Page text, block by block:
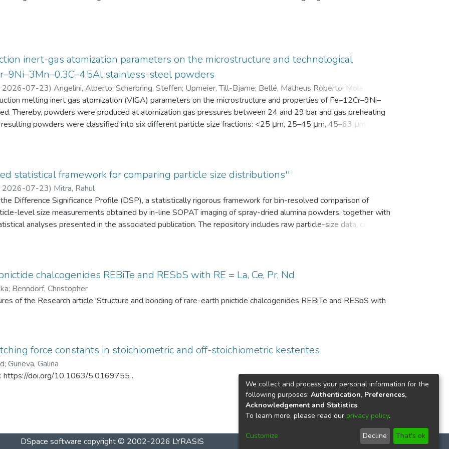
inert-gas atomization parameters on the microstructure and technological
stainless-steel powders
2026-07-23) Angelini, Alberto; Scherbring, Steffen; Upmeier, Till-Bjarne; Bellé, Matheus Roberto; Mola, Javad
melting inert gas atomization (VIGA) parameters on the microstructure and properties of Fe–12Cr–9Ni–
Thereby, powders were produced at atomization gas pressures between 24 and 29 bar and gas preheating
powders were classified into six different particle size fractions: <25 μm, 25–45 μm, 45–63 μm, 63–
chemical analyses were performed to evaluate the evaporation of Mn and Cr, as well as the uptake
evaluation was supported by Thermo-Calc simulations.
statistical framework for comparing particle size distributions''
2026-07-23) Mitra, Rahul
Difference Significance Profile (DSP), a statistically rigorous framework for bin-resolved comparison of
level size measurements obtained by in-line SOPAT imaging of spray-dried alumina powders, together with
analyses presented in the associated publication. The repository includes raw particle-size data, common
PSD differences. The dataset enables complete reproduction of the DSP analysis, facilitates benchmarking
provides a reusable resource for statistical analysis of particle size distributions in particle technology and
chalcogenides REBiTe and RESbS with RE = La, Ce, Pr, Nd
; Benndorf, Christopher
of the Research article 'Structure and bonding of rare-earth pnictide chalcogenides REBiTe and RESbS with
force constants in stoichiometric and off-stoichiometric kesterites
; Gurieva, Galina
https://doi.org/10.1063/5.0169755 .
DSpace software copyright © 2002-2026 LYRASIS
We collect and process your personal information for the
following purposes: Authentication, Preferences,
Acknowledgement and Statistics.
To learn more, please read our privacy policy.
Customize Decline That's ok